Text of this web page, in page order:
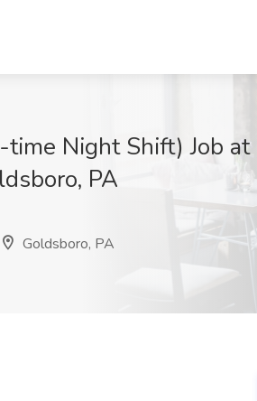
Night Shift) Job
PA
Goldsboro, PA